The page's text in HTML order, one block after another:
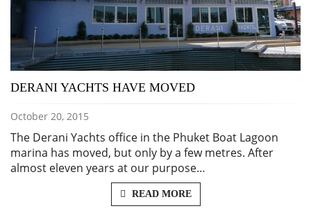
DERANI YACHTS HAVE MOVED
October 20, 2015
The Derani Yachts office in the Phuket Boat Lagoon
marina has moved, but only by a few metres. After
almost eleven years at our purpose…
READ MORE